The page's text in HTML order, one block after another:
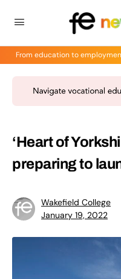
From education to
‘Heart of
preparing to
Wakefield College
January 19, 2022